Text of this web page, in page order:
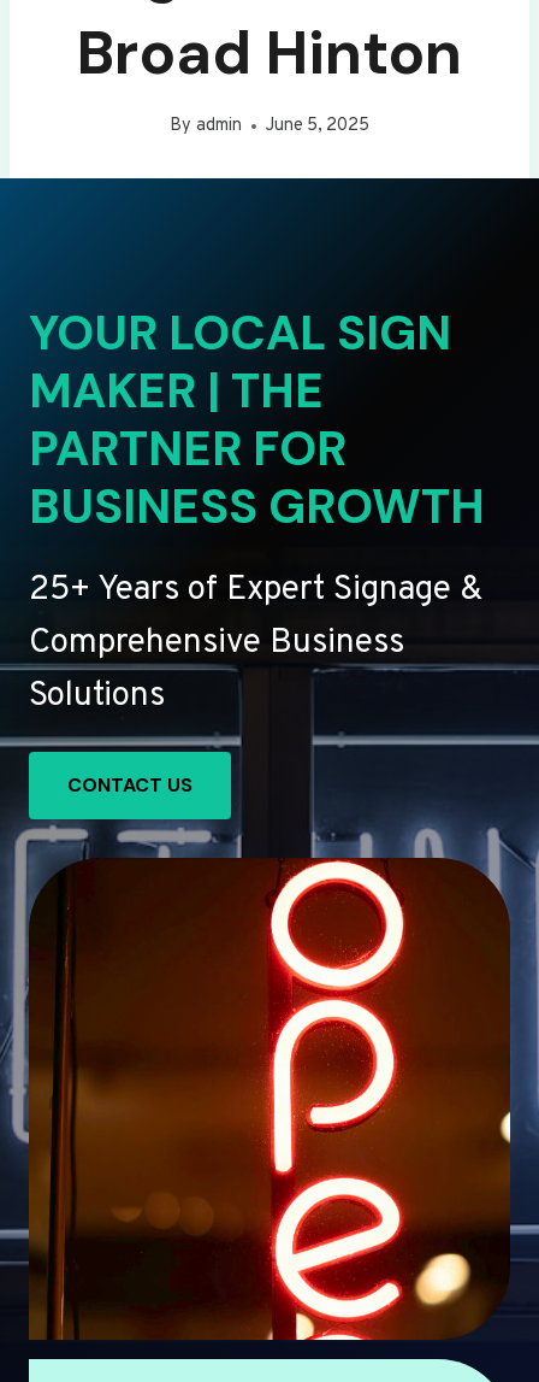
Broad Hinton
By admin June 5, 2025
YOUR LOCAL SIGN
MAKER | THE
PARTNER FOR
BUSINESS GROWTH
25+ Years of Expert Signage &
Comprehensive Business
Solutions
CONTACT US